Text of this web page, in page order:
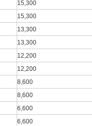
15,300
15,300
13,300
13,300
12,200
12,200
8,600
8,600
6,600
6,600